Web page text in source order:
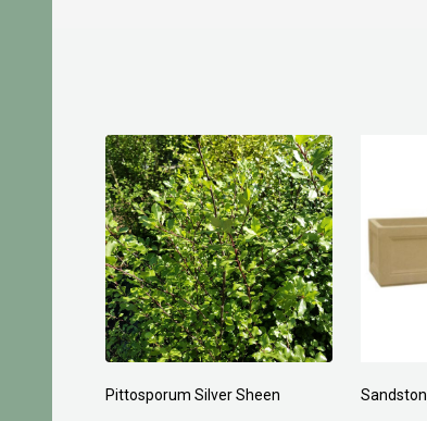
Planting Compost 30ltr Forest